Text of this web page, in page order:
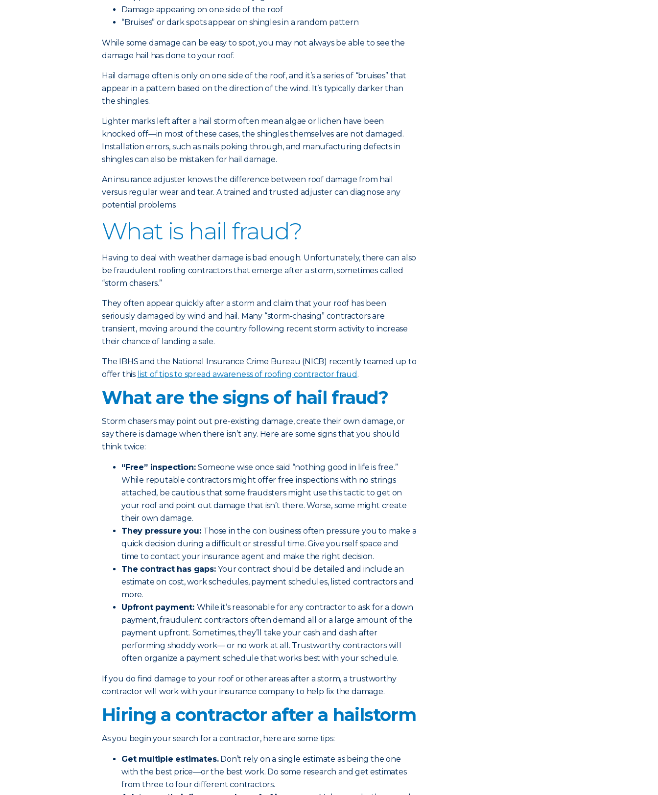
Damage appearing on one side of the roof
“Bruises” or dark spots appear on shingles in a random pattern
While some damage can be easy to spot, you may not always be able to see the
damage hail has done to your roof.
Hail damage often is only on one side of the roof, and it’s a series of “bruises” that
appear in a pattern based on the direction of the wind. It’s typically darker than
the shingles.
Lighter marks left after a hail storm often mean algae or lichen have been
knocked off—in most of these cases, the shingles themselves are not damaged.
Installation errors, such as nails poking through, and manufacturing defects in
shingles can also be mistaken for hail damage.
An insurance adjuster knows the difference between roof damage from hail
versus regular wear and tear. A trained and trusted adjuster can diagnose any
potential problems.
What is hail fraud?
Having to deal with weather damage is bad enough. Unfortunately, there can also
be fraudulent roofing contractors that emerge after a storm, sometimes called
“storm chasers.”
They often appear quickly after a storm and claim that your roof has been
seriously damaged by wind and hail. Many “storm-chasing” contractors are
transient, moving around the country following recent storm activity to increase
their chance of landing a sale.
The IBHS and the National Insurance Crime Bureau (NICB) recently teamed up to
offer this list of tips to spread awareness of roofing contractor fraud .
What are the signs of hail fraud?
Storm chasers may point out pre-existing damage, create their own damage, or
say there is damage when there isn’t any. Here are some signs that you should
think twice:
“Free” inspection:Someone wise once said “nothing good in life is free.”
While reputable contractors might offer free inspections with no strings
attached, be cautious that some fraudsters might use this tactic to get on
your roof and point out damage that isn’t there. Worse, some might create
their own damage.
They pressure you: Those in the con business often pressure you to make a
quick decision during a difficult or stressful time. Give yourself space and
time to contact your insurance agent and make the right decision.
The contract has gaps:Your contract should be detailed and include an
estimate on cost, work schedules, payment schedules, listed contractors and
more.
Upfront payment: While it’s reasonable for any contractor to ask for a down
payment, fraudulent contractors often demand all or a large amount of the
payment upfront. Sometimes, they’ll take your cash and dash after
performing shoddy work— or no work at all. Trustworthy contractors will
often organize a payment schedule that works best with your schedule.
If you do find damage to your roof or other areas after a storm, a trustworthy
contractor will work with your insurance company to help fix the damage.
Hiring a contractor after a hailstorm
As you begin your search for a contractor, here are some tips:
Get multiple estimates.Don’t rely on a single estimate as being the one
with the best price—or the best work. Do some research and get estimates
from three to four different contractors.